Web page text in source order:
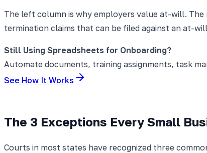
The left column is why employers value at-will.
termination claims that can be filed against an at-
Still Using Spreadsheets for Onboarding?
Automate documents, training assignments, task
See How It Works
The 3 Exceptions Every Small
Courts in most states have recognized three